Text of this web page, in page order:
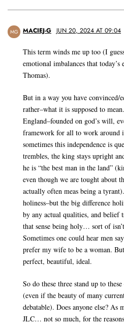
MG MACIEJ-G JUN 20, 2024 AT 09:04
This term winds me up too (I
emotional imbalances that
Thomas).
But in a way you have convinced/
rather–what it is supposed to
England–founded on god’s will,
framework for all to work around
sometimes this independence is
trembles, the king stays upright
he is “the best man in the land”
even though we are tought about
actually often meas being a
holiness–but the big difference
by any actual qualities, and
that sense being holy… sort of
Sometimes one could hear men
prefer my wife to be a woman.
perfect, beautiful, ideal.
So do these three stand up to
(even if the beauty of many
debatable). Does anyone else?
JLC… not so much, for the